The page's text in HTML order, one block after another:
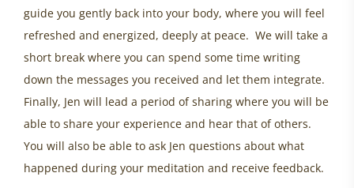
guide you gently back into your body, where you will feel
refreshed and energized, deeply at peace. We will take a
short break where you can spend some time writing
down the messages you received and let them integrate.
Finally, Jen will lead a period of sharing where you will be
able to share your experience and hear that of others.
You will also be able to ask Jen questions about what
happened during your meditation and receive feedback.